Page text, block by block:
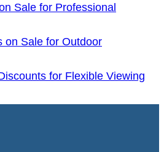
Sale for Professional
on Sale for Outdoor
for Flexible Viewing